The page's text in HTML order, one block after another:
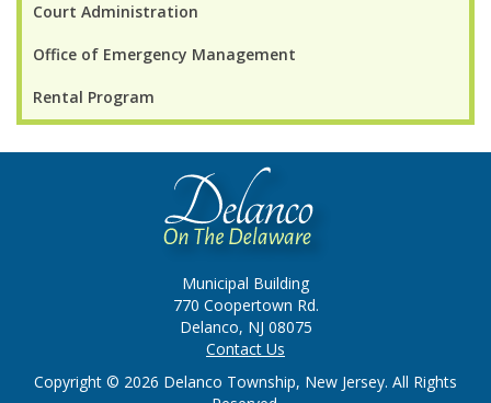
Court Administration
Office of Emergency Management
Rental Program
Municipal Building
770 Coopertown Rd.
Delanco, NJ 08075
Contact Us
Copyright © 2026 Delanco Township, New Jersey. All Rights